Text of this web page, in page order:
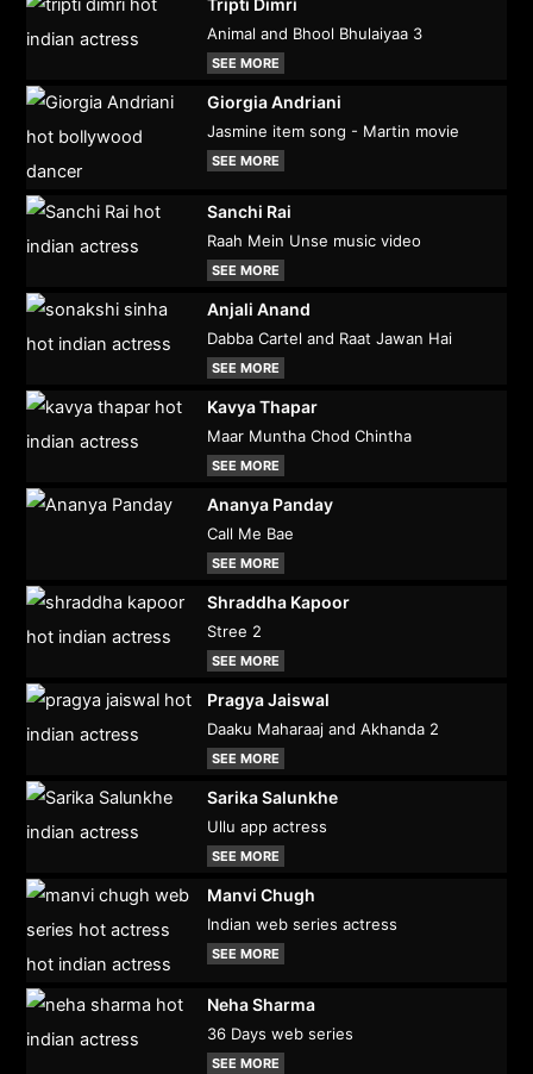
Tripti Dimri
Animal and Bhool Bhulaiyaa 3
SEE MORE
Giorgia Andriani
Jasmine item song - Martin movie
SEE MORE
Sanchi Rai
Raah Mein Unse music video
SEE MORE
Anjali Anand
Dabba Cartel and Raat Jawan Hai
SEE MORE
Kavya Thapar
Maar Muntha Chod Chintha
SEE MORE
Ananya Panday
Call Me Bae
SEE MORE
Shraddha Kapoor
Stree 2
SEE MORE
Pragya Jaiswal
Daaku Maharaaj and Akhanda 2
SEE MORE
Sarika Salunkhe
Ullu app actress
SEE MORE
Manvi Chugh
Indian web series actress
SEE MORE
Neha Sharma
36 Days web series
SEE MORE